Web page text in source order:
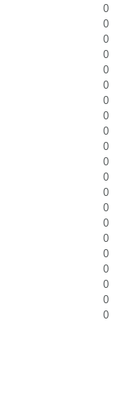
0
0
0
0
0
0
0
0
0
0
0
0
0
0
0
0
0
0
0
0
0